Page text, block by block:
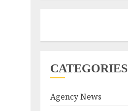
CATEGORIES
Agency News